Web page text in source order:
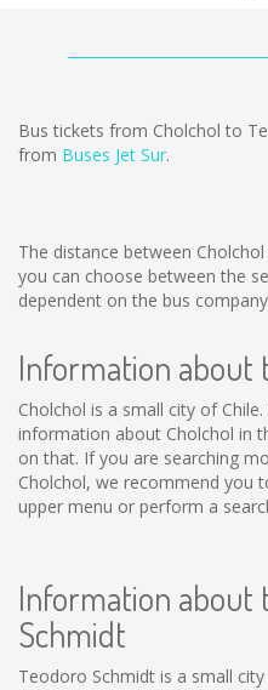
Bus tickets from Cholchol to
from Buses Jet Sur.
The distance between
you can choose between the
dependent on the bus
Information about
Cholchol is a small city of
information about Cholchol in
on that. If you are searching
Cholchol, we recommend you
upper menu or perform a
Information about
Schmidt
Teodoro Schmidt is a small